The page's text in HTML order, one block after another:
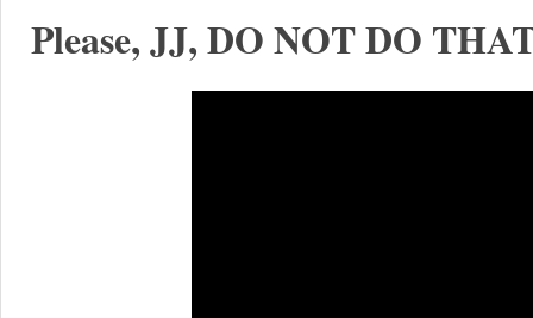
Please, JJ, DO NOT DO